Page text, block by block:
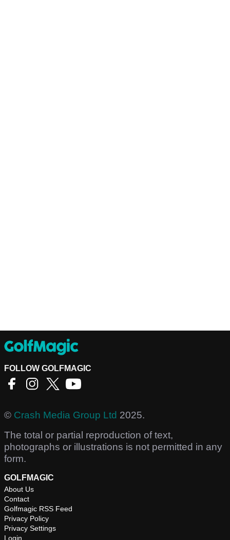
FOLLOW GOLFMAGIC
© Crash Media Group Ltd 2025.
The total or partial reproduction of text,
photographs or illustrations is not permitted in any
form.
GOLFMAGIC
About Us
Contact
Golfmagic RSS Feed
Privacy Policy
Privacy Settings
Login